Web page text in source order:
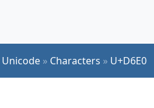
Unicode » Characters » U+D6E0